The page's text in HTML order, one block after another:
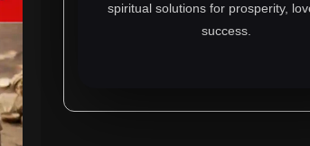
spiritual solutions for prosperity,
success.